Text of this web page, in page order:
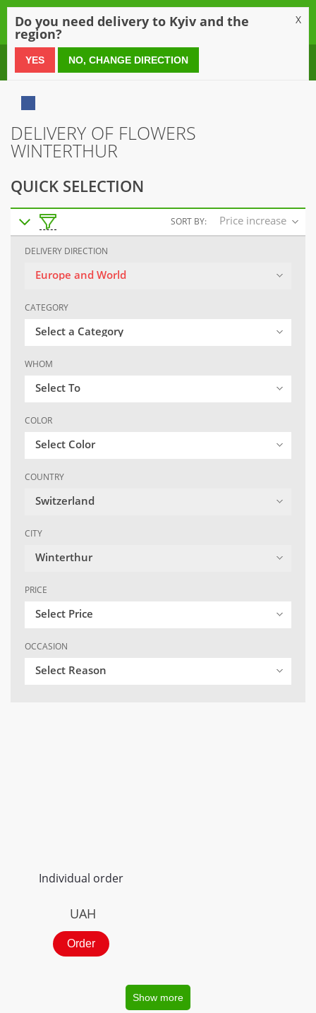
0 800 21 54 55
DELIVERY OF FLOWERS
WINTERTHUR
QUICK SELECTION
SORT BY: Price increase
DELIVERY DIRECTION
Europe and World
CATEGORY
Select a Category
WHOM
Select To
COLOR
Select Color
COUNTRY
Switzerland
CITY
Winterthur
PRICE
Select Price
OCCASION
Select Reason
Individual order
UAH
Order
Show more
Do you need delivery to Kyiv and the
region?
X
YES NO, CHANGE DIRECTION